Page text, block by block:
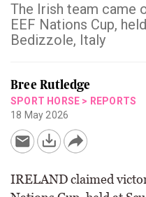
The Irish team came
EEF Nations Cup,
Bedizzole, Italy
Bree Rutledge
SPORT HORSE > REPORTS
18 May 2026
IRELAND claimed